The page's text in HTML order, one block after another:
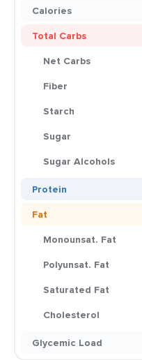
Calories
Total Carbs
Net Carbs
Fiber
Starch
Sugar
Sugar Alcohols
Protein
Fat
Monounsat. Fat
Polyunsat. Fat
Saturated Fat
Cholesterol
Glycemic Load